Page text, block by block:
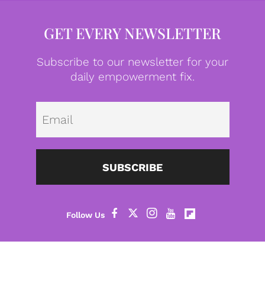
GET EVERY NEWSLETTER
Subscribe to our newsletter for your
daily empowerment fix.
SUBSCRIBE